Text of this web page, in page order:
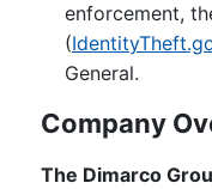
enforcement,
(
General.
Company
The Dimarco